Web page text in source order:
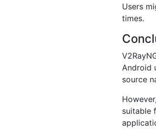
Users
times.
Android
source
suitable